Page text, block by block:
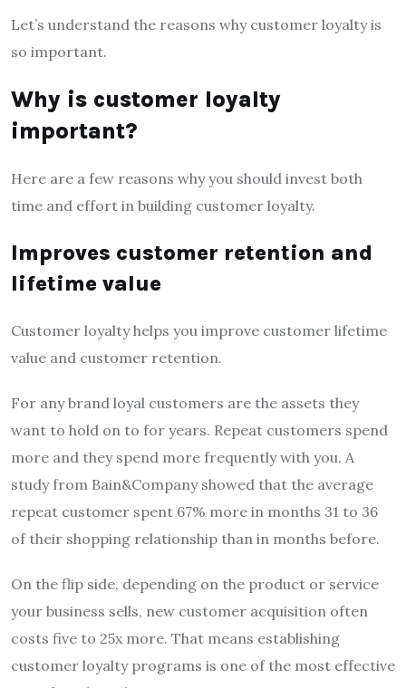
Let’s understand the reasons why customer loyalty is
so important.
Why is customer loyalty
important?
Here are a few reasons why you should invest both
time and effort in building customer loyalty.
Improves customer retention and
lifetime value
Customer loyalty helps you improve customer lifetime
value and customer retention.
For any brand loyal customers are the assets they
want to hold on to for years. Repeat customers spend
more and they spend more frequently with you. A
study from Bain&Company showed that the average
repeat customer spent 67% more in months 31 to 36
of their shopping relationship than in months before.
On the flip side, depending on the product or service
your business sells, new customer acquisition often
costs five to 25x more. That means establishing
customer loyalty programs is one of the most effective